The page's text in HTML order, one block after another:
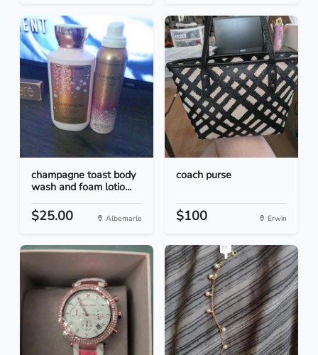
champagne toast body
wash and foam lotio...
$25.00 Albemarle
coach purse
$100 Erwin